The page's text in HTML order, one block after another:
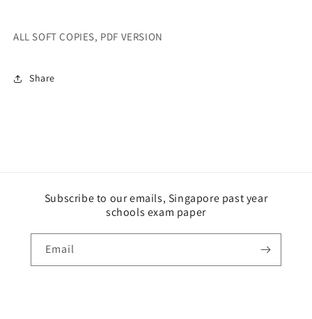
ALL SOFT COPIES, PDF VERSION
Share
Subscribe to our emails, Singapore past year
schools exam paper
Email